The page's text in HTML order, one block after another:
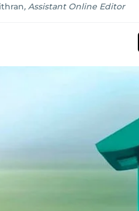
, Assistant Online Editor